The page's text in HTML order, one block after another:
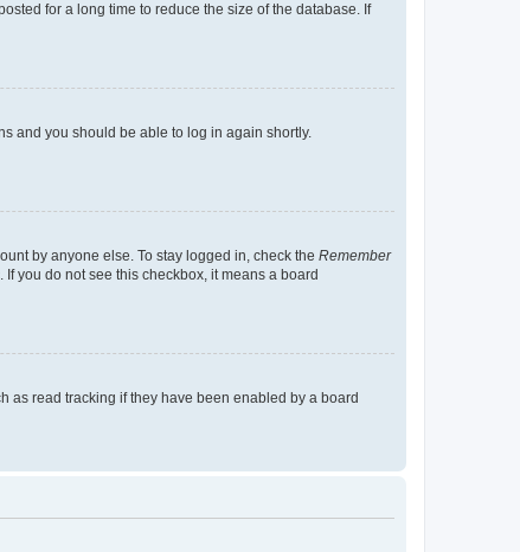
for a long time to reduce the size of the database. If
and you should be able to log in again shortly.
by anyone else. To stay logged in, check the Remember
you do not see this checkbox, it means a board
as read tracking if they have been enabled by a board